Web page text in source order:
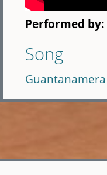
Performed by:
Song
Guantanamera